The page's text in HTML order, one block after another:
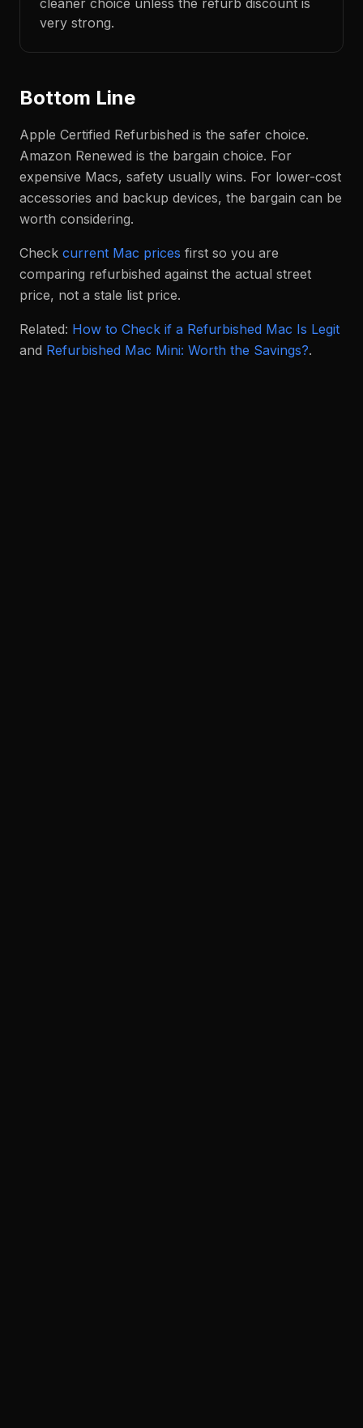
cleaner choice unless the refurb discount is
very strong.
Bottom Line
Apple Certified Refurbished is the safer choice.
Amazon Renewed is the bargain choice. For
expensive Macs, safety usually wins. For lower-cost
accessories and backup devices, the bargain can be
worth considering.
Check current Mac prices first so you are
comparing refurbished against the actual street
price, not a stale list price.
Related: How to Check if a Refurbished Mac Is Legit
and Refurbished Mac Mini: Worth the Savings?.